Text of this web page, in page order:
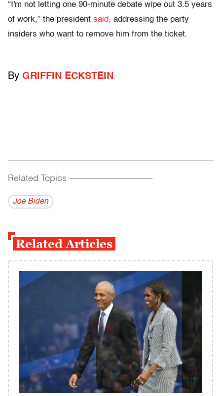
“I'm not letting one 90-minute debate wipe out 3.5 years
of work,” the president said, addressing the party
insiders who want to remove him from the ticket.
By GRIFFIN ECKSTEIN
Related Topics ------------------------------------------
Joe Biden
Related Articles